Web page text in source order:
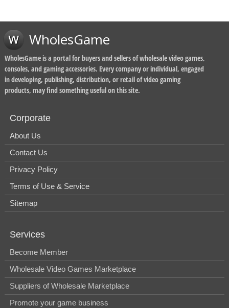
WholesGame
WholesGame is a portal for buyers and sellers of wholesale video games,
consoles, and gaming accessories. Every company or individual, engaged
in developing, publishing, distribution, or retail of video gaming
products, may find something useful on this site.
Corporate
About Us
Contact Us
Privacy Policy
Terms of Use & Service
Sitemap
Services
Become Member
Wholesale Video Games Marketplace
Suppliers of Wholesale Marketplace
Promote your game business